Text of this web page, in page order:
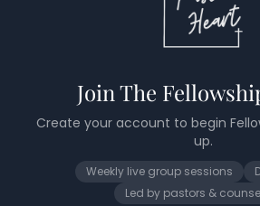
Join The
Create your account to begin
up.
Weekly live group sessions
Led by pastors &